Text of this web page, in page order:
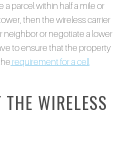
a parcel within half a mile or
then the wireless carrier
neighbor or negotiate a lower
to ensure that the property
requirement for a cell
WIRELESS